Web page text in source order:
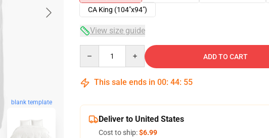
blank template
CA King (104"x94")
View size guide
ADD TO CART
This sale ends in 00: 44: 54
Deliver to United States
Cost to ship:$6.99